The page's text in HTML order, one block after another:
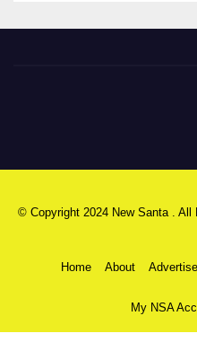
© Copyright 2024 New Santa . All
Home About
My NSA